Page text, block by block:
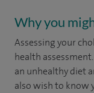
Why you
Assessing your
health assessment.
an unhealthy diet
also wish to know